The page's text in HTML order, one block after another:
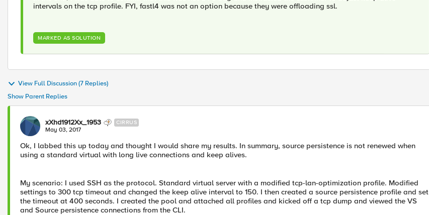
intervals on the tcp profile. FYI, fastl4 was not an option because they were offloading ssl.
MARKED AS SOLUTION
View Full Discussion (7 Replies)
Show Parent Replies
xXhd1912Xx_1953 CIRRUS
May 03, 2017
Ok, I labbed this up today and thought I would share my results. In summary, source persistence is not renewed when
using a standard virtual with long live connections and keep alives.
My scenario: I used SSH as the protocol. Standard virtual server with a modified tcp-lan-optimization profile. Modified
settings to 300 tcp timeout and changed the keep alive interval to 150. I then created a source persistence profile and set
the timeout at 400 seconds. I created the pool and attached all profiles and kicked off a tcp dump and viewed the VS
and Source persistence connections from the CLI.